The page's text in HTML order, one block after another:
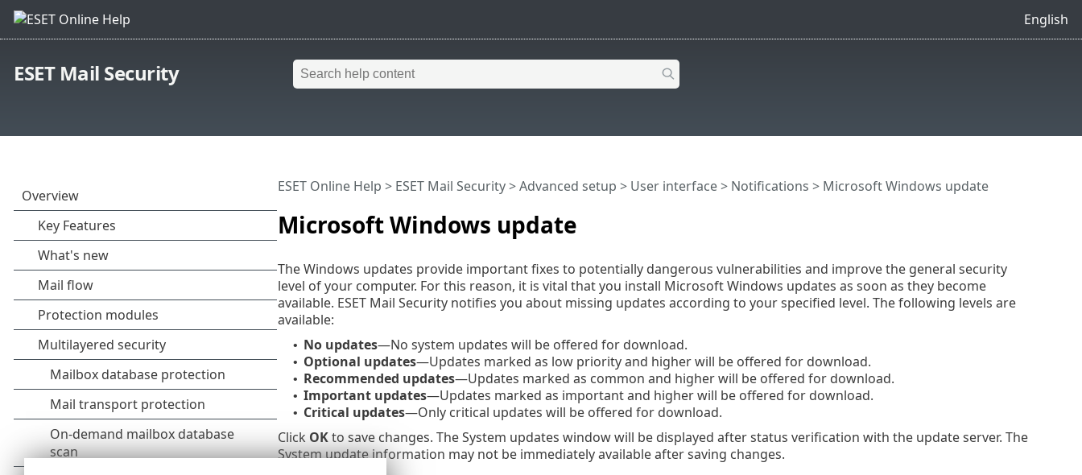
English
ESET Mail Security
Microsoft Windows update
ESET Online Help > ESET Mail Security>Advanced setup > User interface> Notifications > Microsoft Windows update
The Windows updates provide important fixes to potentially dangerous vulnerabilities and improve the general security
level of your computer. For this reason, it is vital that you install Microsoft Windows updates as soon as they become
available. ESET Mail Security notifies you about missing updates according to your specified level. The following levels are
available:
• No updates—No system updates will be offered for download.
• Optional updates—Updates marked as low priority and higher will be offered for download.
• Recommended updates—Updates marked as common and higher will be offered for download.
• Important updates—Updates marked as important and higher will be offered for download.
• Critical updates—Only critical updates will be offered for download.
Click OKto save changes. The System updates window will be displayed after status verification with the update server. The
System update information may not be immediately available after saving changes.